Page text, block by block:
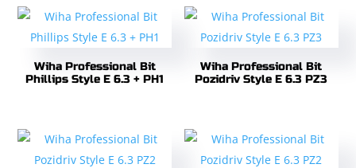
Wiha Professional Bit
Phillips Style E 6.3 + PH1
Wiha Professional Bit
Pozidriv Style E 6.3 PZ3